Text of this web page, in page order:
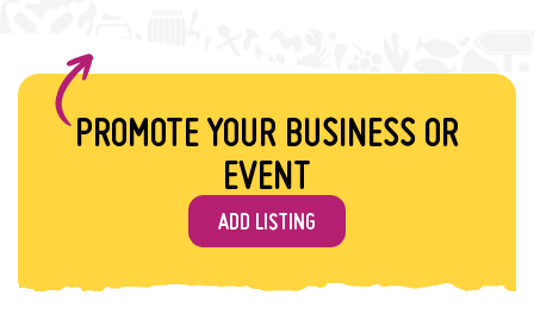
PROMOTE YOUR BUSINESS OR
EVENT
ADD LISTING